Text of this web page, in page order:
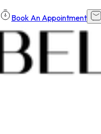
Book An Appointment